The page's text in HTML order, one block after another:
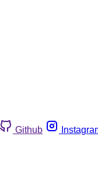
Github